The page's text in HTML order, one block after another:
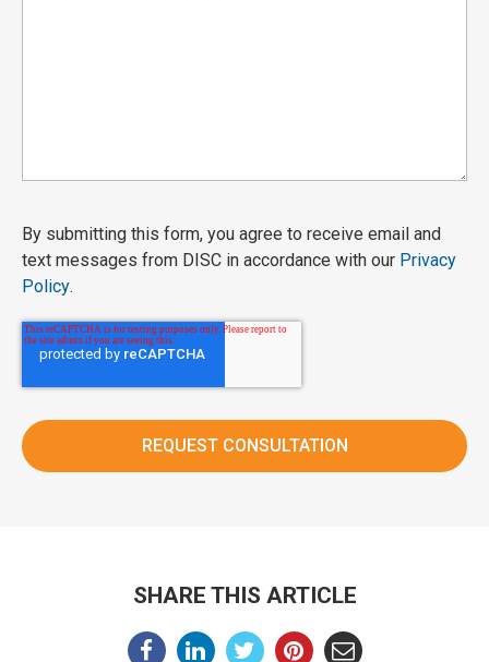
By submitting this form, you agree to receive email and
text messages from DISC in accordance with our Privacy
Policy.
SHARE THIS ARTICLE